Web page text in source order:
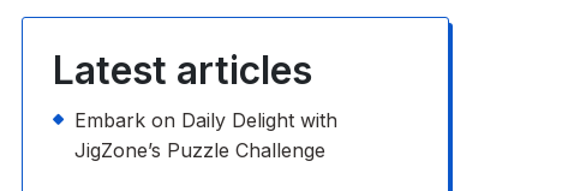
Latest articles
Embark on Daily Delight with
JigZone’s Puzzle Challenge